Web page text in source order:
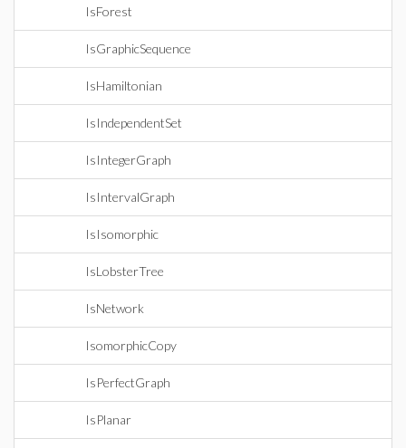
IsForest
IsGraphicSequence
IsHamiltonian
IsIndependentSet
IsIntegerGraph
IsIntervalGraph
IsIsomorphic
IsLobsterTree
IsNetwork
IsomorphicCopy
IsPerfectGraph
IsPlanar